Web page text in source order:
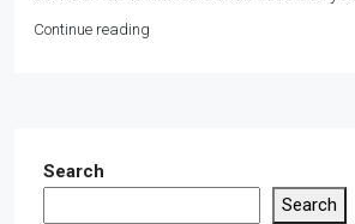
Continue reading
Search
Search